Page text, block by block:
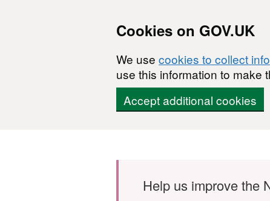
Cookies on GOV.UK
We use cookies to collect
use this information to make
Accept additional cookies
Help us improve the